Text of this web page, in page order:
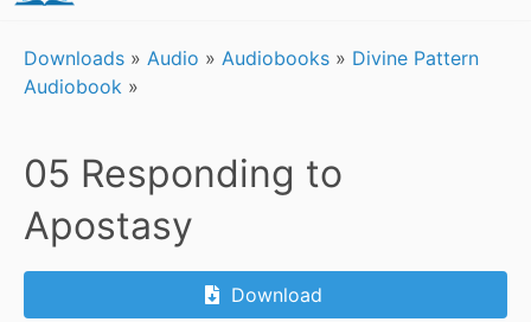
Downloads » Audio » Audiobooks » Divine Pattern
Audiobook »
05 Responding to
Apostasy
Download